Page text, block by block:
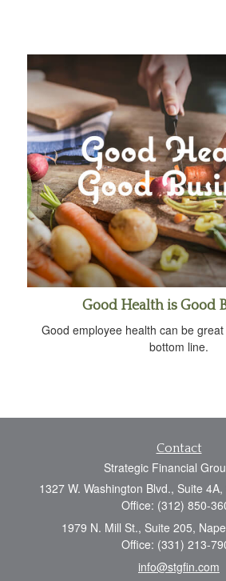
Good Health is Good
Good employee health can be great
bottom line.
Contact
Strategic Financial
1327 W. Washington Blvd., Suite
Office: (312) 850-
1979 N. Mill St., Suite 205,
Office: (331) 213-
info@stgfin.com